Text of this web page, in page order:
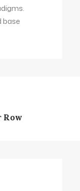
base
Row